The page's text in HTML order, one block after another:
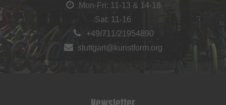
Mon-Fri: 11-13 & 14-18
Sat: 11-16
+49/711/21954890
stuttgart@kunstform.org